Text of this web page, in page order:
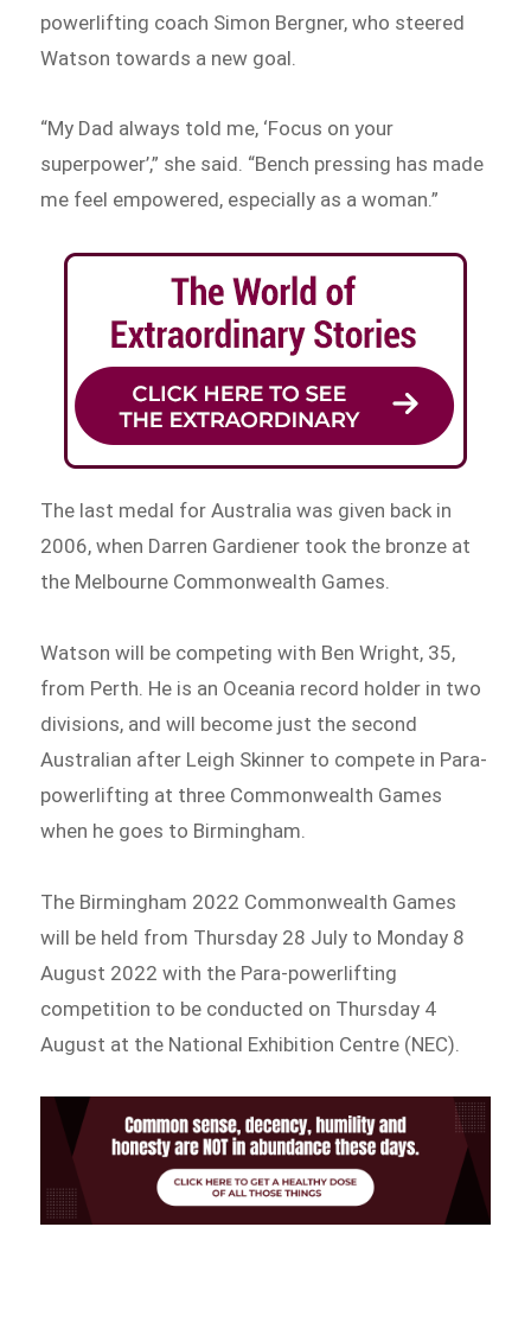
powerlifting coach Simon Bergner, who steered
Watson towards a new goal.
“My Dad always told me, ‘Focus on your
superpower’,” she said. “Bench pressing has made
me feel empowered, especially as a woman.”
The last medal for Australia was given back in
2006, when Darren Gardiener took the bronze at
the Melbourne Commonwealth Games.
Watson will be competing with Ben Wright, 35,
from Perth. He is an Oceania record holder in two
divisions, and will become just the second
Australian after Leigh Skinner to compete in Para-
powerlifting at three Commonwealth Games
when he goes to Birmingham.
The Birmingham 2022 Commonwealth Games
will be held from Thursday 28 July to Monday 8
August 2022 with the Para-powerlifting
competition to be conducted on Thursday 4
August at the National Exhibition Centre (NEC).